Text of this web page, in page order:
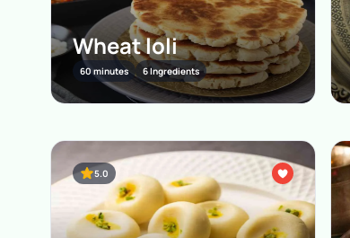
Wheat loli
60 minutes 6 Ingredients
5.0